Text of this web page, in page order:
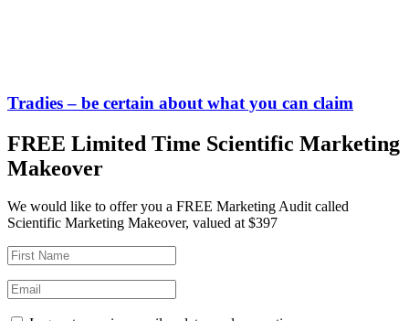
Tradies – be certain about what you can claim
FREE Limited Time Scientific Marketing
Makeover
We would like to offer you a FREE Marketing Audit called
Scientific Marketing Makeover, valued at $397